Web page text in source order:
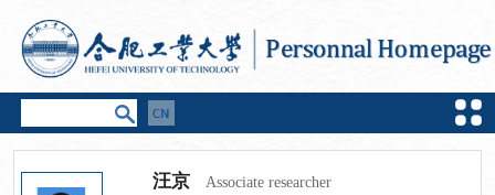
汪京 Associate researcher